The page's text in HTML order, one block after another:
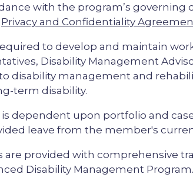
with the program’s
Privacy and Confidentiality
to develop and maintain
Disability Management
disability management and
term disability.
dependent upon portfolio and
leave from the member's
are provided with comprehensive
Disability Management Program.